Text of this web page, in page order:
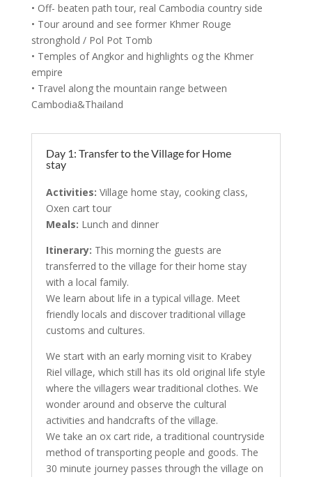
• Off- beaten path tour, real Cambodia country side
• Tour around and see former Khmer Rouge
stronghold / Pol Pot Tomb
• Temples of Angkor and highlights og the Khmer
empire
• Travel along the mountain range between
Cambodia&Thailand
Day 1: Transfer to the Village for Home
stay
Activities: Village home stay, cooking class,
Oxen cart tour
Meals: Lunch and dinner
Itinerary: This morning the guests are
transferred to the village for their home stay
with a local family.
We learn about life in a typical village. Meet
friendly locals and discover traditional village
customs and cultures.
We start with an early morning visit to Krabey
Riel village, which still has its old original life style
where the villagers wear traditional clothes. We
wonder around and observe the cultural
activities and handcrafts of the village.
We take an ox cart ride, a traditional countryside
method of transporting people and goods. The
30 minute journey passes through the village on